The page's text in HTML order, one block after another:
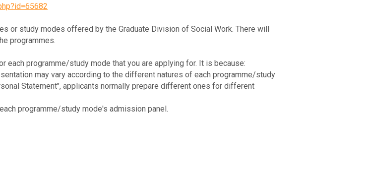
or study modes offered by the Graduate Division of Social Work. There will
programmes.
each programme/study mode that you are applying for. It is because:
may vary according to the different natures of each programme/study
Statement", applicants normally prepare different ones for different
programme/study mode's admission panel.